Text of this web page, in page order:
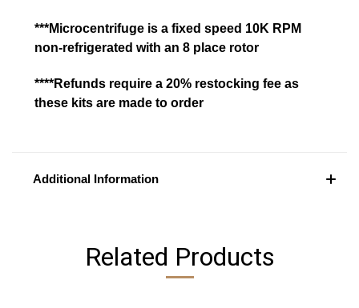
***Microcentrifuge is a fixed speed 10K RPM
non-refrigerated with an 8 place rotor
****Refunds require a 20% restocking fee as
these kits are made to order
Additional Information
Related Products